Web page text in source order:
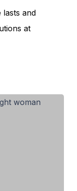
lasts and
at